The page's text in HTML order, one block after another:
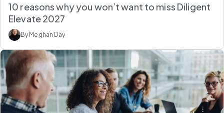
10 reasons why you won’t want to miss Diligent
Elevate 2027
By Meghan Day